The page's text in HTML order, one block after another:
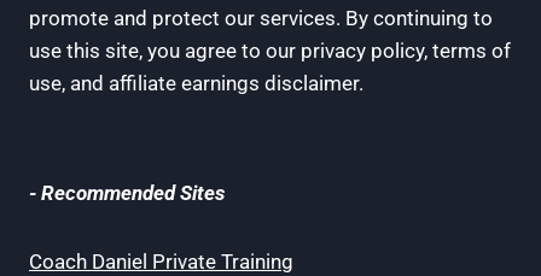
promote and protect our services. By continuing to
use this site, you agree to our privacy policy, terms of
use, and affiliate earnings disclaimer.
- Recommended Sites
Coach Daniel Private Training